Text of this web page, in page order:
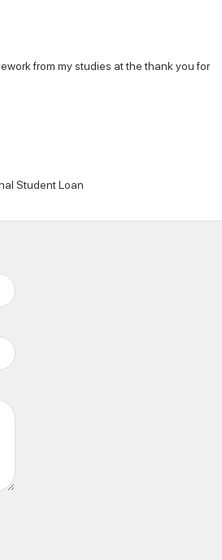
from my studies at the thank you for
Student Loan